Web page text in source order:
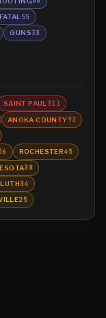
FATAL 55
GUNS38
SAINT PAUL 311
ANOKA COUNTY92
ROCHESTER45
38
34
25